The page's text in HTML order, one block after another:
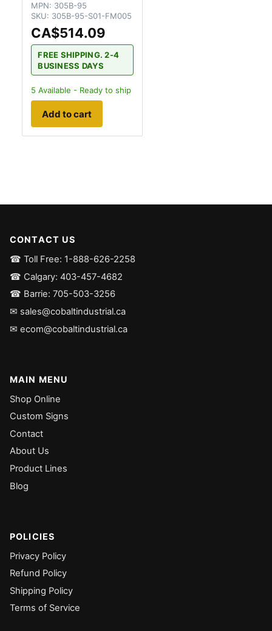
MPN: 305B-95
SKU: 305B-95-S01-FM005
CA$514.09
FREE SHIPPING. 2-4
BUSINESS DAYS
5 Available - Ready to ship
Add to cart
CONTACT US
☎ Toll Free: 1-888-626-2258
☎ Calgary: 403-457-4682
☎ Barrie: 705-503-3256
✉ sales@cobaltindustrial.ca
✉ ecom@cobaltindustrial.ca
MAIN MENU
Shop Online
Custom Signs
Contact
About Us
Product Lines
Blog
POLICIES
Privacy Policy
Refund Policy
Shipping Policy
Terms of Service